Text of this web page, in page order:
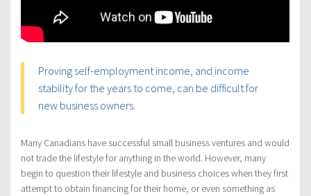
Proving self-employment income, and income
stability for the years to come, can be difficult for
new business owners.
Many Canadians have successful small business ventures and would
not trade the lifestyle for anything in the world. However, many
begin to question their lifestyle and business choices when they first
attempt to obtain financing for their home, or even something as